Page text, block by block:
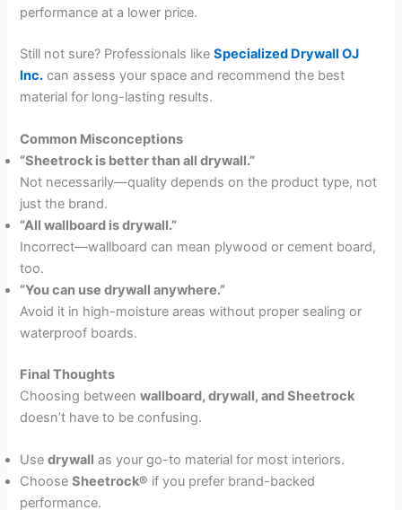
performance at a lower price.
Still not sure? Professionals likeSpecialized Drywall OJ
Inc. can assess your space and recommend the best
material for long-lasting results.
Common Misconceptions
“Sheetrock is better than all drywall.”
Not necessarily—quality depends on the product type, not
just the brand.
“All wallboard is drywall.”
Incorrect—wallboard can mean plywood or cement board,
too.
“You can use drywall anywhere.”
Avoid it in high-moisture areas without proper sealing or
waterproof boards.
Final Thoughts
Choosing betweenwallboard, drywall, and Sheetrock
doesn’t have to be confusing.
Usedrywall as your go-to material for most interiors.
ChooseSheetrock® if you prefer brand-backed
performance.